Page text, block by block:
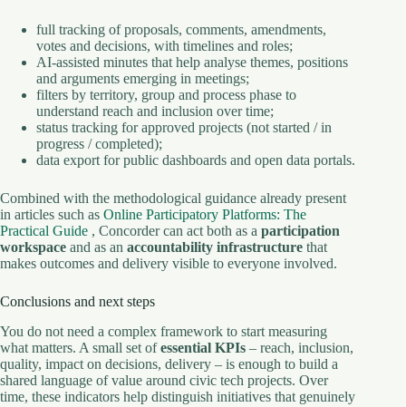
full tracking of proposals, comments, amendments,
votes and decisions, with timelines and roles;
AI-assisted minutes that help analyse themes, positions
and arguments emerging in meetings;
filters by territory, group and process phase to
understand reach and inclusion over time;
status tracking for approved projects (not started / in
progress / completed);
data export for public dashboards and open data portals.
Combined with the methodological guidance already present
in articles such as Online Participatory Platforms: The
Practical Guide , Concorder can act both as a participation
workspace and as an accountability infrastructure that
makes outcomes and delivery visible to everyone involved.
Conclusions and next steps
You do not need a complex framework to start measuring
what matters. A small set ofessential KPIs – reach, inclusion,
quality, impact on decisions, delivery – is enough to build a
shared language of value around civic tech projects. Over
time, these indicators help distinguish initiatives that genuinely